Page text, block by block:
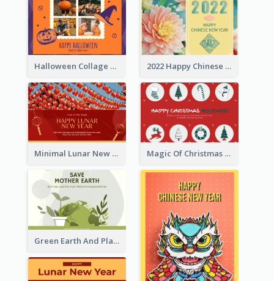
Halloween Collage Greeting Card 2022 Happy Chinese New Year Flower Photo Greeting Card
Minimal Lunar New Year Celebration Greeting Card Magic Of Christmas Holidays Greeting Card
Green Earth And Plants Illustrations Greeting Card